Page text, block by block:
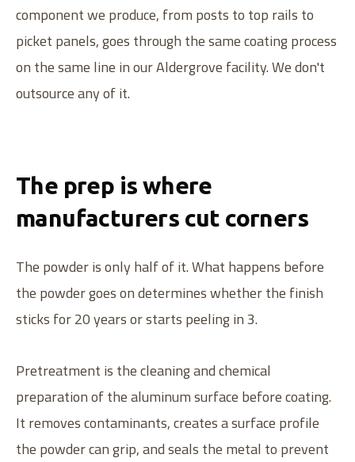
component we produce, from posts to top rails to
picket panels, goes through the same coating process
on the same line in our Aldergrove facility. We don't
outsource any of it.
The prep is where
manufacturers cut corners
The powder is only half of it. What happens before
the powder goes on determines whether the finish
sticks for 20 years or starts peeling in 3.
Pretreatment is the cleaning and chemical
preparation of the aluminum surface before coating.
It removes contaminants, creates a surface profile
the powder can grip, and seals the metal to prevent